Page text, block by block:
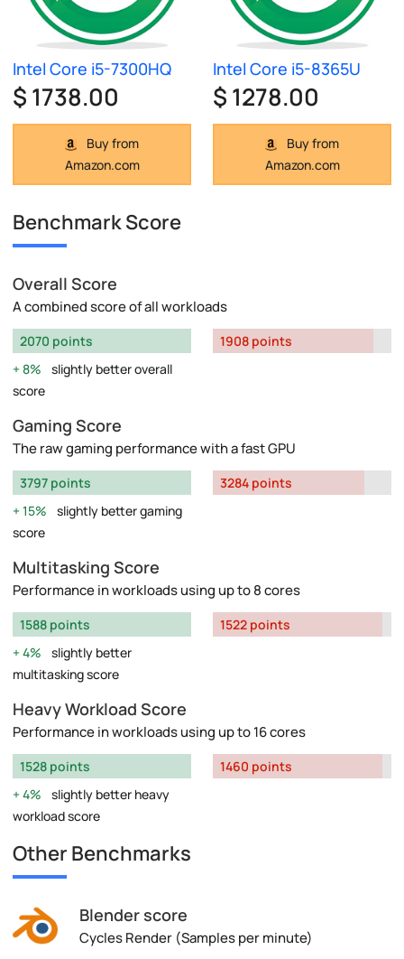
Intel Core i5-7300HQ
$ 1738.00
Buy from
Amazon.com
Intel Core i5-8365U
$ 1278.00
Buy from
Amazon.com
Benchmark Score
Overall Score
A combined score of all workloads
2070 points
8%
slightly better overall
score
1908 points
Gaming Score
The raw gaming performance with a fast GPU
3797 points
15%
slightly better gaming
score
3284 points
Multitasking Score
Performance in workloads using up to 8 cores
1588 points
4%
slightly better
multitasking score
1522 points
Heavy Workload Score
Performance in workloads using up to 16 cores
1528 points
4%
slightly better heavy
workload score
1460 points
Other Benchmarks
Blender score
Cycles Render (Samples per minute)